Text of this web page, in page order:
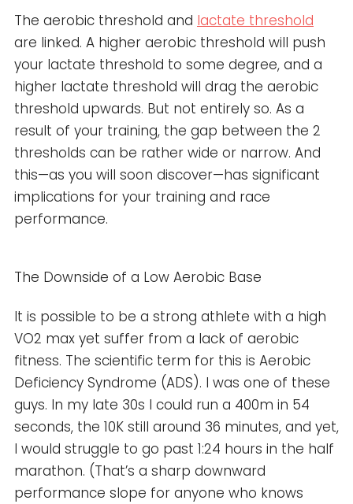
The aerobic threshold and lactate threshold
are linked. A higher aerobic threshold will push
your lactate threshold to some degree, and a
higher lactate threshold will drag the aerobic
threshold upwards. But not entirely so. As a
result of your training, the gap between the 2
thresholds can be rather wide or narrow. And
this—as you will soon discover—has significant
implications for your training and race
performance.
The Downside of a Low Aerobic Base
It is possible to be a strong athlete with a high
VO2 max yet suffer from a lack of aerobic
fitness. The scientific term for this is Aerobic
Deficiency Syndrome (ADS). I was one of these
guys. In my late 30s I could run a 400m in 54
seconds, the 10K still around 36 minutes, and yet,
I would struggle to go past 1:24 hours in the half
marathon. (That’s a sharp downward
performance slope for anyone who knows